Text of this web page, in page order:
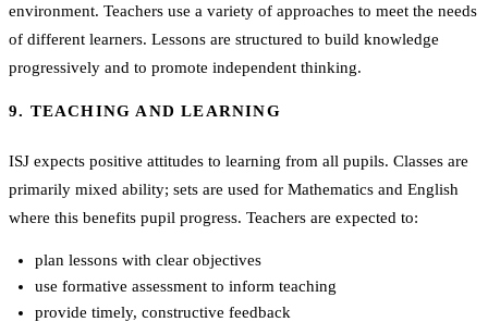
environment. Teachers use a variety of approaches to meet the needs
of different learners. Lessons are structured to build knowledge
progressively and to promote independent thinking.
9. TEACHING AND LEARNING
ISJ expects positive attitudes to learning from all pupils. Classes are
primarily mixed ability; sets are used for Mathematics and English
where this benefits pupil progress. Teachers are expected to:
plan lessons with clear objectives
use formative assessment to inform teaching
provide timely, constructive feedback